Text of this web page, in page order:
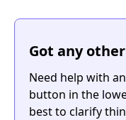
Got any
Need help with
button in the
best to clarify